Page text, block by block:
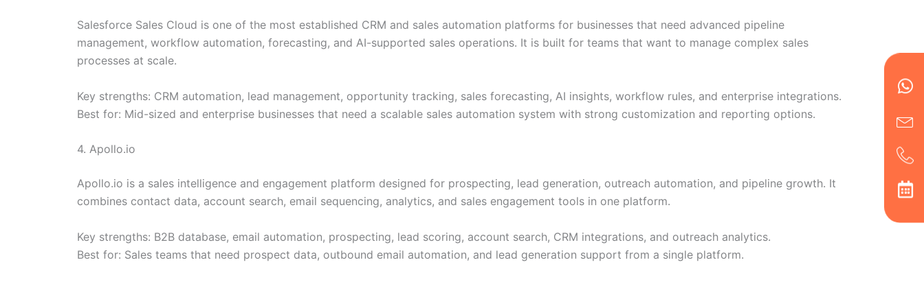
Salesforce Sales Cloud is one of the most established CRM and sales automation platforms for businesses that need advanced pipeline
management, workflow automation, forecasting, and AI-supported sales operations. It is built for teams that want to manage complex sales
processes at scale.
Key strengths: CRM automation, lead management, opportunity tracking, sales forecasting, AI insights, workflow rules, and enterprise integrations.
Best for: Mid-sized and enterprise businesses that need a scalable sales automation system with strong customization and reporting options.
4. Apollo.io
Apollo.io is a sales intelligence and engagement platform designed for prospecting, lead generation, outreach automation, and pipeline growth. It
combines contact data, account search, email sequencing, analytics, and sales engagement tools in one platform.
Key strengths: B2B database, email automation, prospecting, lead scoring, account search, CRM integrations, and outreach analytics.
Best for: Sales teams that need prospect data, outbound email automation, and lead generation support from a single platform.
alt